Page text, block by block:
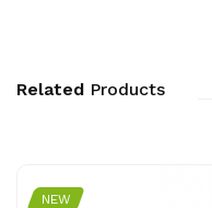
Related Products
NEW